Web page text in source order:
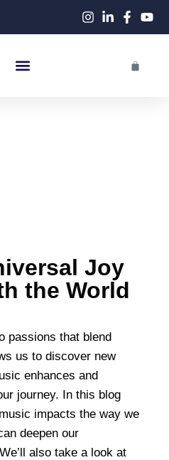
Joy
the World
passions that blend
us to discover new
enhances and
journey. In this blog
impacts the way we
deepen our
also take a look at